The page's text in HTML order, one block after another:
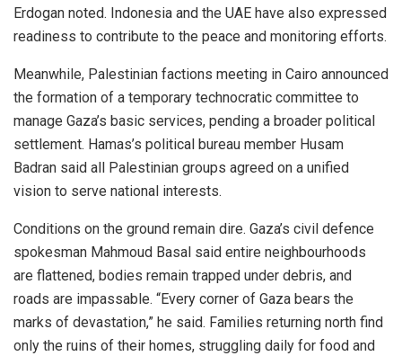
Erdogan noted. Indonesia and the UAE have also expressed
readiness to contribute to the peace and monitoring efforts.
Meanwhile, Palestinian factions meeting in Cairo announced
the formation of a temporary technocratic committee to
manage Gaza’s basic services, pending a broader political
settlement. Hamas’s political bureau member Husam
Badran said all Palestinian groups agreed on a unified
vision to serve national interests.
Conditions on the ground remain dire. Gaza’s civil defence
spokesman Mahmoud Basal said entire neighbourhoods
are flattened, bodies remain trapped under debris, and
roads are impassable. “Every corner of Gaza bears the
marks of devastation,” he said. Families returning north find
only the ruins of their homes, struggling daily for food and